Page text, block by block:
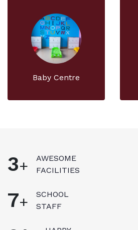
Baby Centre
3+
AWESOME
FACILITIES
8+
SCHOOL
STAFF